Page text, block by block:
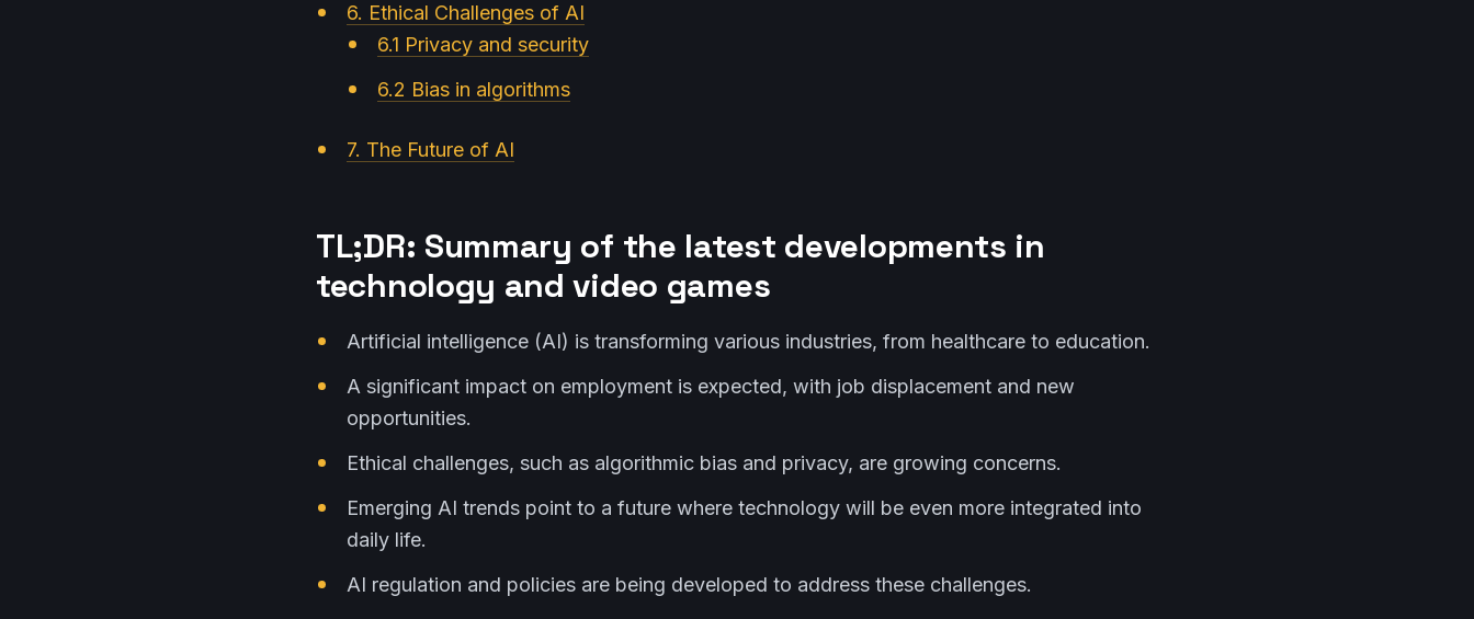
6. Ethical Challenges of AI
6.1 Privacy and security
6.2 Bias in algorithms
7. The Future of AI
TL;DR: Summary of the latest developments in
technology and video games
Artificial intelligence (AI) is transforming various industries, from healthcare to education.
A significant impact on employment is expected, with job displacement and new
opportunities.
Ethical challenges, such as algorithmic bias and privacy, are growing concerns.
Emerging AI trends point to a future where technology will be even more integrated into
daily life.
AI regulation and policies are being developed to address these challenges.